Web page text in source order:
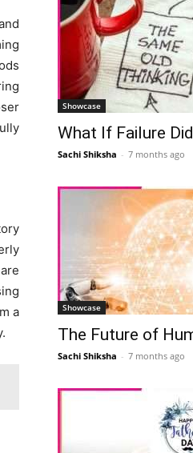
a
Showcase
What If Failure
Sachi Shiksha - 7 months ago
Showcase
The Future of
Sachi Shiksha - 7 months ago